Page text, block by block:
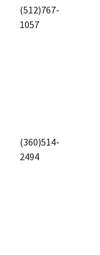
(512)767-
1057
(360)514-
2494